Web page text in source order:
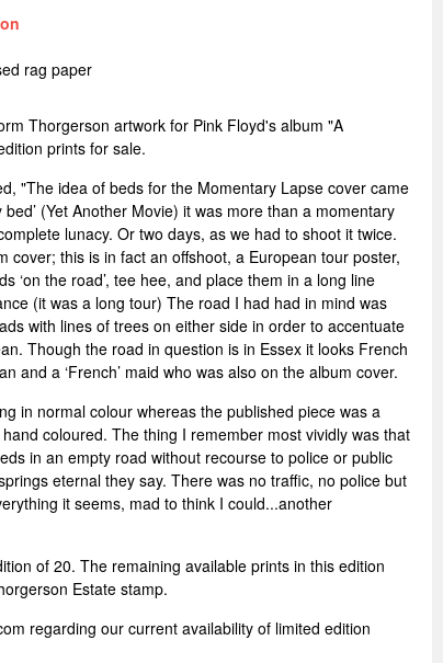
rag paper
Thorgerson artwork for Pink Floyd's album "A
prints for sale.
"The idea of beds for the Momentary Lapse cover came
(Yet Another Movie) it was more than a momentary
lunacy. Or two days, as we had to shoot it twice.
cover; this is in fact an offshoot, a European tour poster,
‘on the road’, tee hee, and place them in a long line
(it was a long tour) The road I had had in mind was
with lines of trees on either side in order to accentuate
Though the road in question is in Essex it looks French
and a ‘French’ maid who was also on the album cover.
in normal colour whereas the published piece was a
coloured. The thing I remember most vividly was that
in an empty road without recourse to police or public
eternal they say. There was no traffic, no police but
it seems, mad to think I could...another
of 20. The remaining available prints in this edition
Estate stamp.
regarding our current availability of limited edition